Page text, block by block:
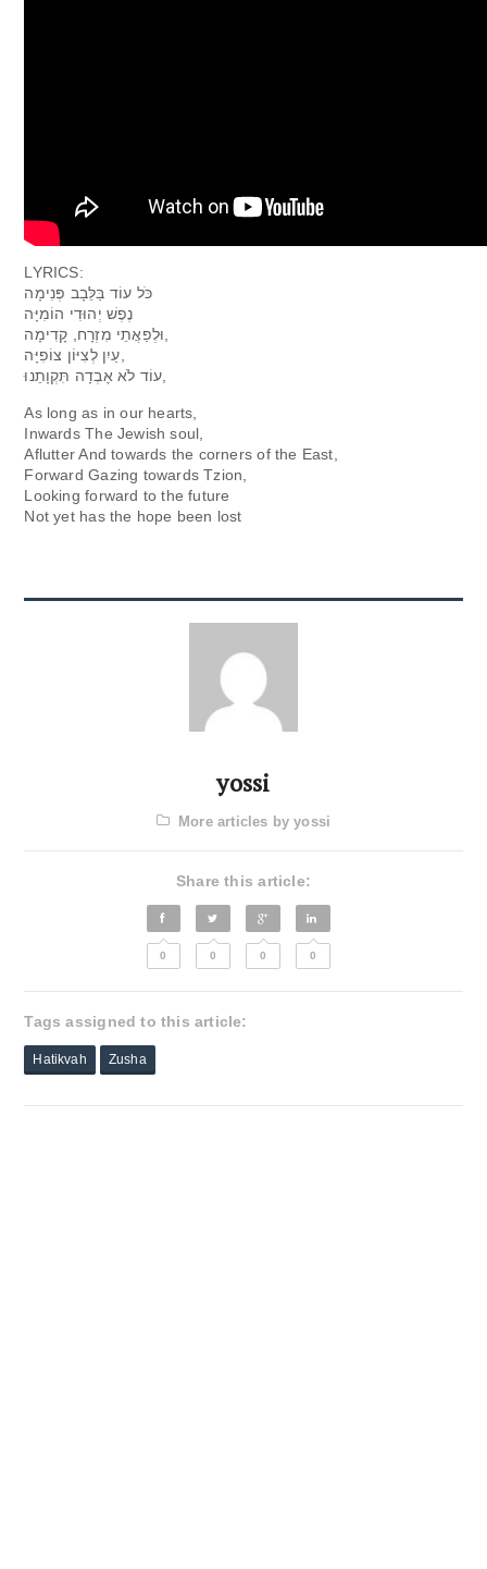
LYRICS:
כֹּל עוֹד בַּלֵּבָב פְּנִימָה
As long as in our hearts,
Inwards The Jewish soul,
Aflutter And towards the corners of the East,
Forward Gazing towards Tzion,
Looking forward to the future
Not yet has the hope been lost
yossi
More articles by yossi
Share this article:
0 0 0 0
Tags assigned to this article:
Hatikvah Zusha